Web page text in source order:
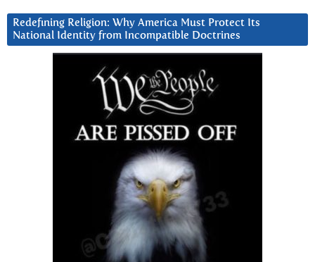
Redefining Religion: Why America Must Protect Its
National Identity from Incompatible Doctrines